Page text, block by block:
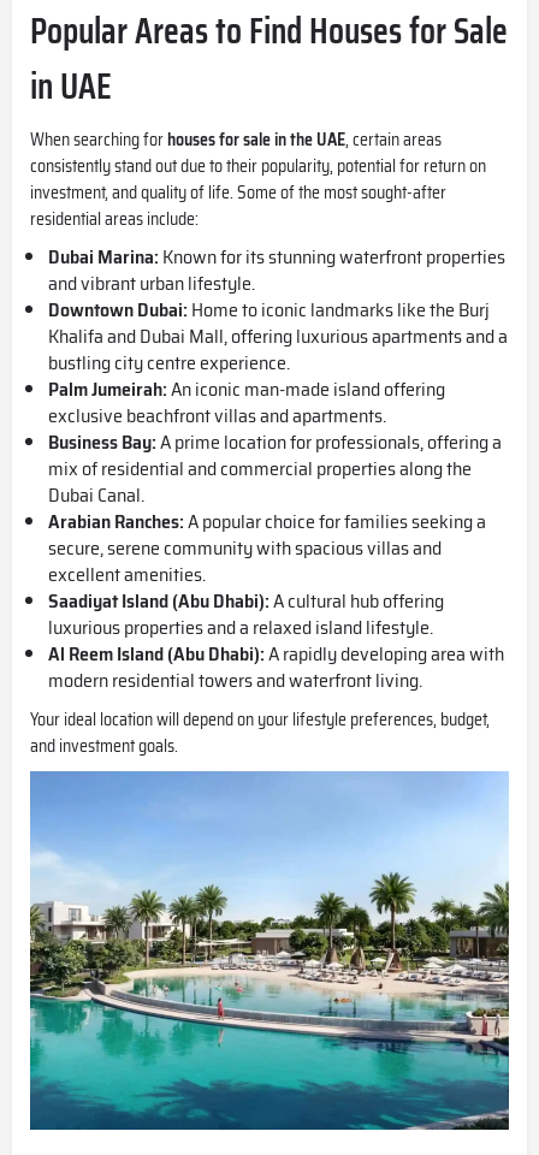
Popular Areas to Find Houses for Sale
in UAE
When searching forhouses for sale in the UAE, certain areas
consistently stand out due to their popularity, potential for return on
investment, and quality of life. Some of the most sought-after
residential areas include:
Dubai Marina: Known for its stunning waterfront properties
and vibrant urban lifestyle.
Downtown Dubai: Home to iconic landmarks like the Burj
Khalifa andDubai Mall, offering luxurious apartments and a
bustling city centre experience.
Palm Jumeirah:An iconic man-made island offering
exclusive beachfront villas and apartments.
Business Bay:A prime location for professionals, offering a
mix of residential and commercial properties along the
Dubai Canal.
Arabian Ranches:A popular choice for families seeking a
secure, serene community with spacious villas and
excellent amenities.
Saadiyat Island(Abu Dhabi):A cultural hub offering
luxurious properties and a relaxed island lifestyle.
Al Reem Island(Abu Dhabi):A rapidly developing area with
modern residential towers and waterfront living.
Your ideal location will depend on your lifestyle preferences, budget,
and investment goals.